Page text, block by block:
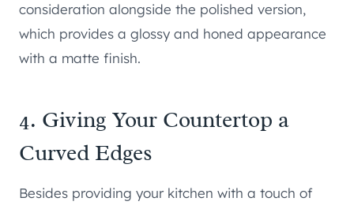
consideration alongside the polished version,
which provides a glossy and honed appearance
with a matte finish.
4. Giving Your Countertop a
Curved Edges
Besides providing your kitchen with a touch of